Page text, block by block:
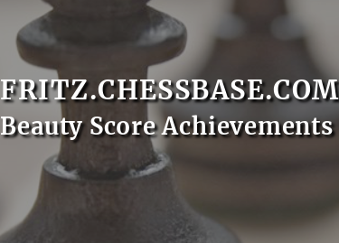
FRITZ.CHESSBASE.COM
Beauty Score